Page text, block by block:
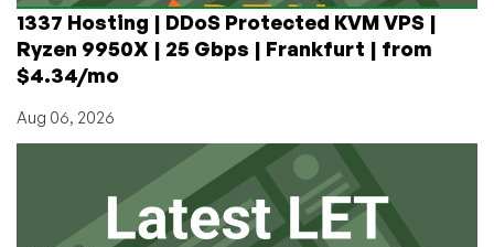
1337 Hosting | DDoS Protected KVM VPS |
Ryzen 9950X | 25 Gbps | Frankfurt | from
$4.34/mo
Aug 06, 2026